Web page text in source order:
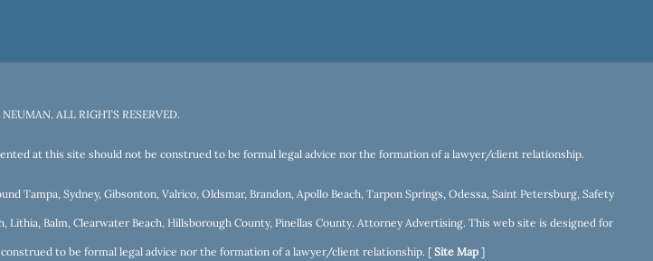
ALL RIGHTS RESERVED.
at this site should not be construed to be formal legal advice nor the formation of a lawyer/client relationship.
Tampa, Sydney, Gibsonton, Valrico, Oldsmar, Brandon, Apollo Beach, Tarpon Springs, Odessa, Saint Petersburg, Safety
Lithia, Balm, Clearwater Beach, Hillsborough County, Pinellas County. Attorney Advertising. This web site is designed for
to be formal legal advice nor the formation of a lawyer/client relationship. [ Site Map ]